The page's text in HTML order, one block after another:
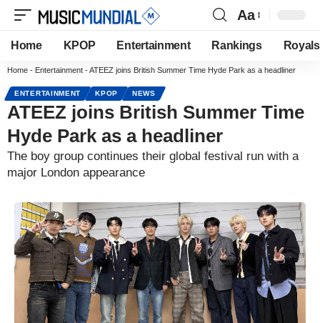
Aa
Home KPOP Entertainment Rankings Royals
Home - Entertainment -ATEEZ joins British Summer Time Hyde Park as a headliner
ENTERTAINMENT KPOP NEWS
ATEEZ joins British Summer Time
Hyde Park as a headliner
The boy group continues their global festival run with a
major London appearance